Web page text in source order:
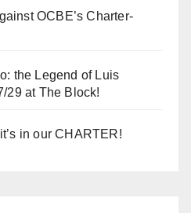
OCBE’s Charter-
the Legend of Luis
29 at The Block!
in our CHARTER!